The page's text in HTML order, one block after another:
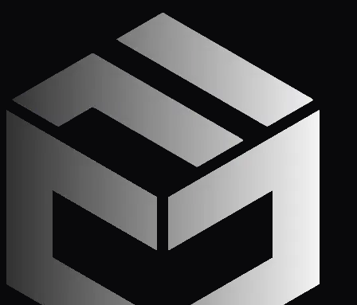
Call (772) 222-6679